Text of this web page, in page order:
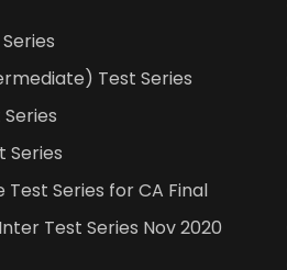
Test Series
Series
Series for CA Final
Test Series Nov 2020